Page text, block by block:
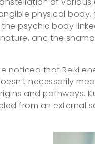
physical
psychic body
and the
noticed that Reiki
necessarily
and pathways.
from an external